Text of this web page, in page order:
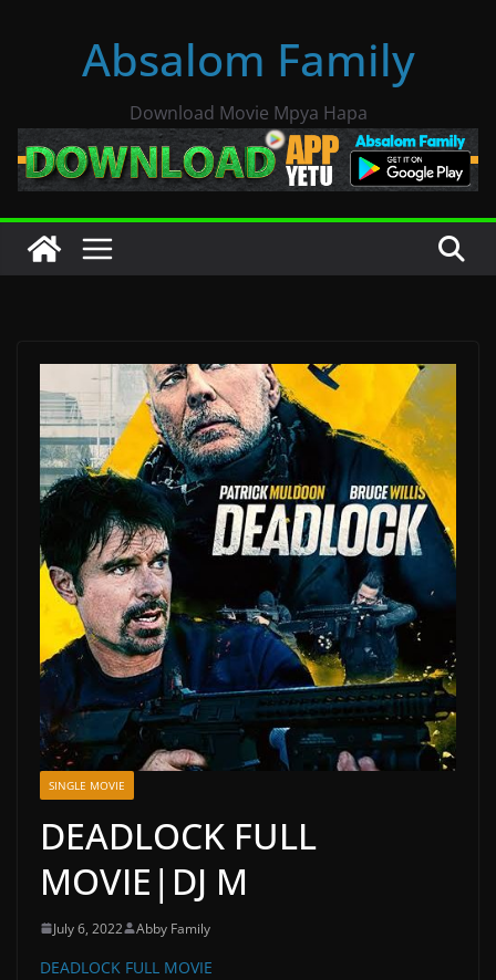
Absalom Family
Download Movie Mpya Hapa
SINGLE MOVIE
DEADLOCK FULL
MOVIE|DJ M
July 6, 2022 Abby Family
DEADLOCK FULL MOVIE